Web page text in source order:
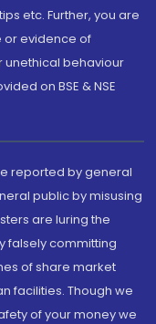
etc. Further, you are
or evidence of
unethical behaviour
on BSE & NSE
reported by general
public by misusing
are luring the
falsely committing
of share market
facilities. Though we
of your money we